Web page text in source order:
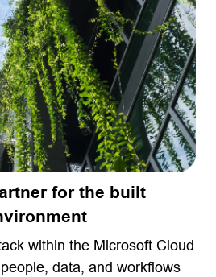
for the built
within the Microsoft Cloud
data, and workflows